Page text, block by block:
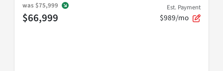
was $75,999
$66,999
Est. Payment
$989/mo